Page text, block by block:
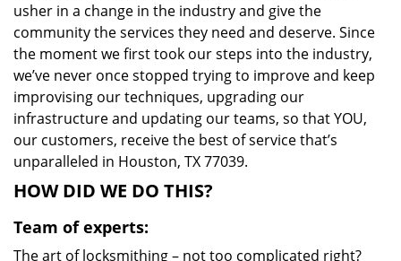
usher in a change in the industry and give the
community the services they need and deserve. Since
the moment we first took our steps into the industry,
we’ve never once stopped trying to improve and keep
improvising our techniques, upgrading our
infrastructure and updating our teams, so that YOU,
our customers, receive the best of service that’s
unparalleled in Houston, TX 77039.
HOW DID WE DO THIS?
Team of experts:
The art of locksmithing – not too complicated right?